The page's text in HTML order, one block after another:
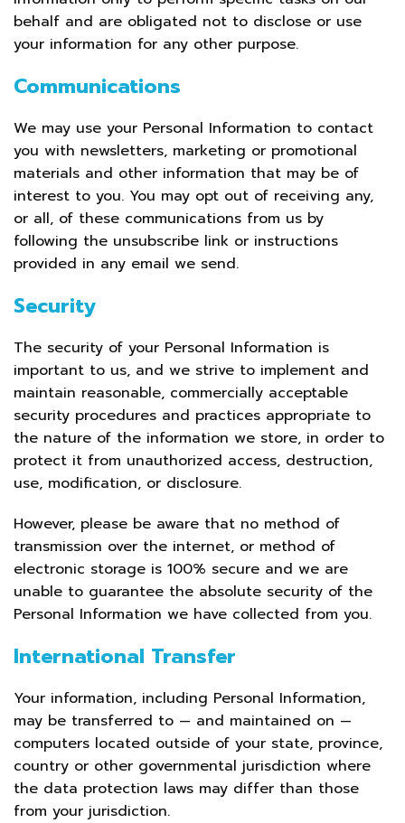
behalf and are obligated not to disclose or use
your information for any other purpose.
Communications
We may use your Personal Information to contact
you with newsletters, marketing or promotional
materials and other information that may be of
interest to you. You may opt out of receiving any,
or all, of these communications from us by
following the unsubscribe link or instructions
provided in any email we send.
Security
The security of your Personal Information is
important to us, and we strive to implement and
maintain reasonable, commercially acceptable
security procedures and practices appropriate to
the nature of the information we store, in order to
protect it from unauthorized access, destruction,
use, modification, or disclosure.
However, please be aware that no method of
transmission over the internet, or method of
electronic storage is 100% secure and we are
unable to guarantee the absolute security of the
Personal Information we have collected from you.
International Transfer
Your information, including Personal Information,
may be transferred to — and maintained on —
computers located outside of your state, province,
country or other governmental jurisdiction where
the data protection laws may differ than those
from your jurisdiction.